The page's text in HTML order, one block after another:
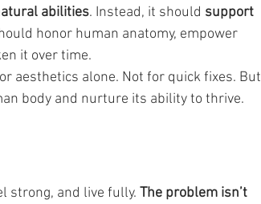
abilities. Instead, it should support
honor human anatomy, empower
it over time.
aesthetics alone. Not for quick fixes. But
body and nurture its ability to thrive.
strong, and live fully. The problem isn’t